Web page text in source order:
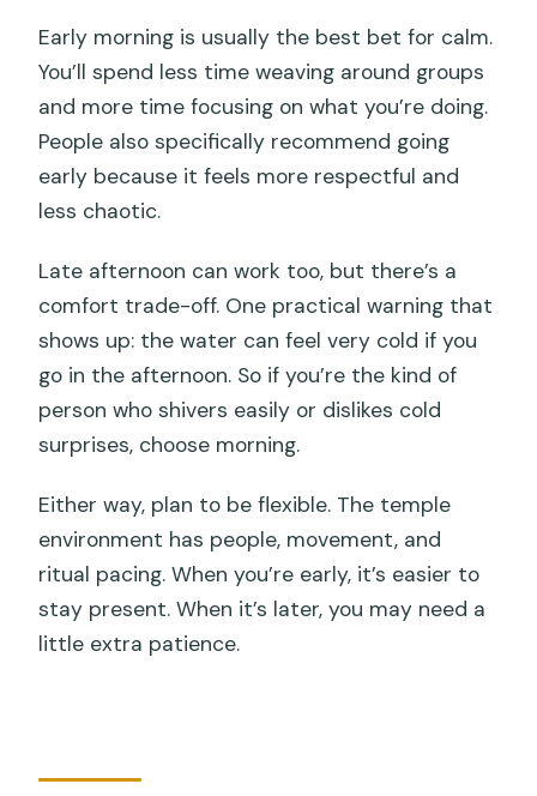
Early morning is usually the best bet for calm.
You’ll spend less time weaving around groups
and more time focusing on what you’re doing.
People also specifically recommend going
early because it feels more respectful and
less chaotic.
Late afternoon can work too, but there’s a
comfort trade-off. One practical warning that
shows up: the water can feel very cold if you
go in the afternoon. So if you’re the kind of
person who shivers easily or dislikes cold
surprises, choose morning.
Either way, plan to be flexible. The temple
environment has people, movement, and
ritual pacing. When you’re early, it’s easier to
stay present. When it’s later, you may need a
little extra patience.